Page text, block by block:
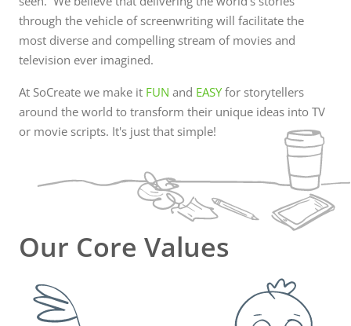
manage...
through the vehicle of screenwriting will facilitate the
most diverse and compelling stream of movies and
television ever imagined.
At SoCreate we make it FUN and EASYfor storytellers
around the world to transform their unique ideas into TV
or movie scripts. It's just that simple!
Our Core Values